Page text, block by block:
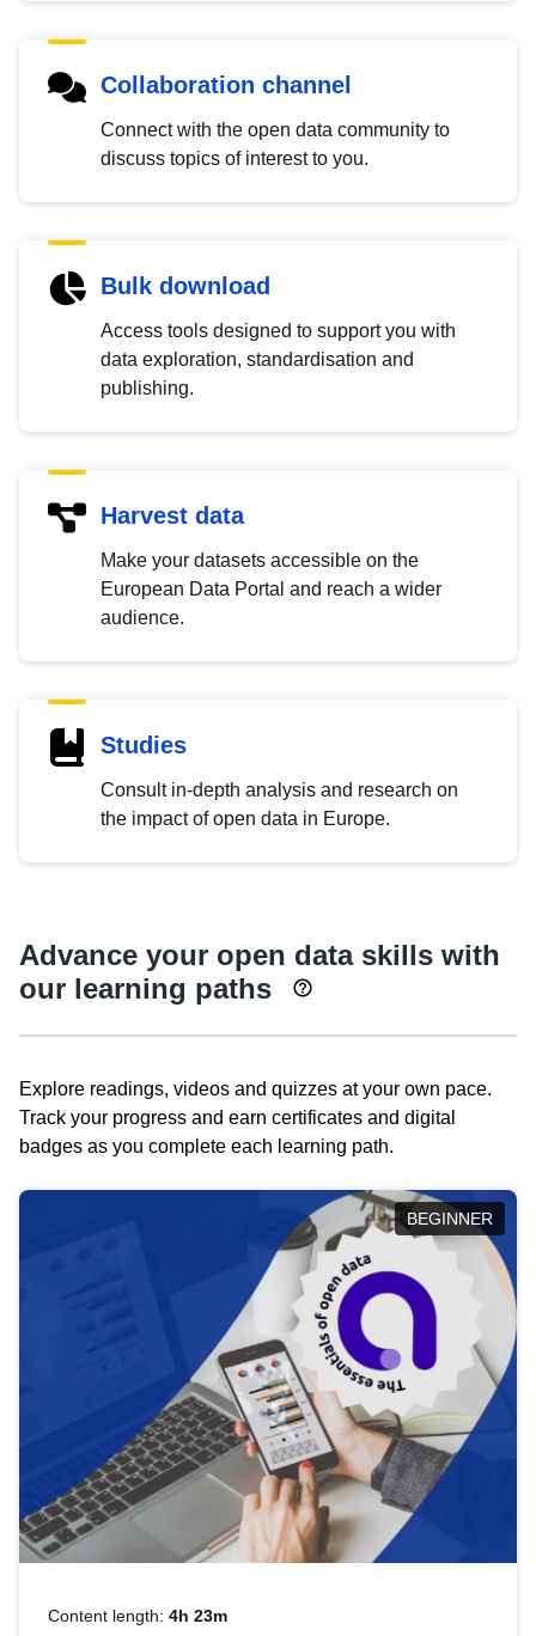
Collaboration channel
Connect with the open data community to
discuss topics of interest to you.
Bulk download
Access tools designed to support you with
data exploration, standardisation and
publishing.
Harvest data
Make your datasets accessible on the
European Data Portal and reach a wider
audience.
Studies
Consult in-depth analysis and research on
the impact of open data in Europe.
Advance your open data skills with
our learning paths
Explore readings, videos and quizzes at your own pace.
Track your progress and earn certificates and digital
badges as you complete each learning path.
BEGINNER
Content length: 4h 23m